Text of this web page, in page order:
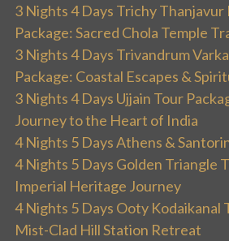
3 Nights 4 Days Trichy Thanjavur
Package: Sacred Chola Temple
3 Nights 4 Days Trivandrum
Package: Coastal Escapes &
3 Nights 4 Days Ujjain Tour
Journey to the Heart of India
4 Nights 5 Days Athens &
4 Nights 5 Days Golden Triangle
Imperial Heritage Journey
4 Nights 5 Days Ooty Kodaikanal
Mist-Clad Hill Station Retreat